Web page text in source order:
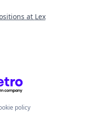
at Lex
Getro.com
policy